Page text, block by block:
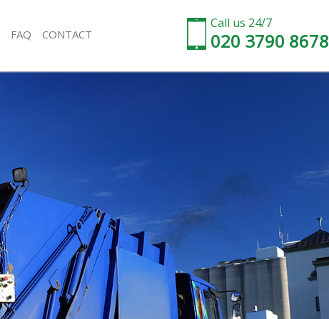
Call us 24/7
020 3790 8678
Rubbish Removal Canning Town London
Refuse Collection Canning Town London
Waste Disposal Company Canning Town London
Waste Removal Canning Town London
Junk Removal Canning Town London
Rubbish Disposal Canning Town London
Rubbish Removal Services Canning Town London
Rubbish Clearance Services Canning Town London
Refuse Disposal Canning Town London
FAQ CONTACT